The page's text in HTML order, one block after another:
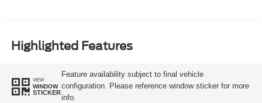
Highlighted Features
VIEW
WINDOW
STICKER
Feature availability subject to final vehicle
configuration. Please reference window sticker for more
info.